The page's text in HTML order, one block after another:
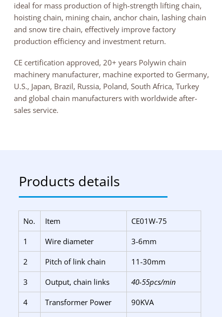
ideal for mass production of high-strength lifting chain,
hoisting chain, mining chain, anchor chain, lashing chain
and snow tire chain, effectively improve factory
production efficiency and investment return.
CE certification approved, 20+ years Polywin chain
machinery manufacturer, machine exported to Germany,
U.S., Japan, Brazil, Russia, Poland, South Africa, Turkey
and global chain manufacturers with worldwide after-
sales service.
Products details
No. Item CE01W-75
1 Wire diameter 3-6mm
2 Pitch of link chain 11-30mm
3 Output, chain links 40-55pcs/min
4 Transformer Power 90KVA